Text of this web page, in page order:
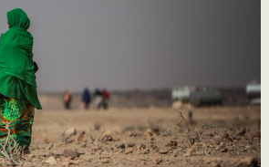
Rohingya Refugee
and Food Crisis in
& West Africa
in Syria